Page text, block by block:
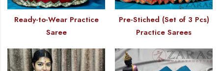
Ready-to-Wear Practice
Saree
Pre-Stiched (Set of 3 Pcs)
Practice Sarees